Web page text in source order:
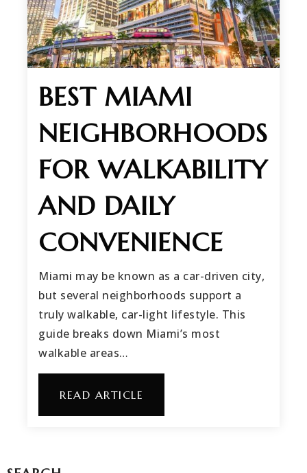
BEST MIAMI
NEIGHBORHOODS
FOR WALKABILITY
AND DAILY
CONVENIENCE
Miami may be known as a car-driven city,
but several neighborhoods support a
truly walkable, car-light lifestyle. This
guide breaks down Miami’s most
walkable areas…
READ ARTICLE